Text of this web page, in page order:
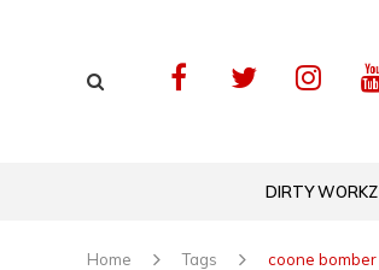
DIRTY WORKZ
Home Tags coone bomber